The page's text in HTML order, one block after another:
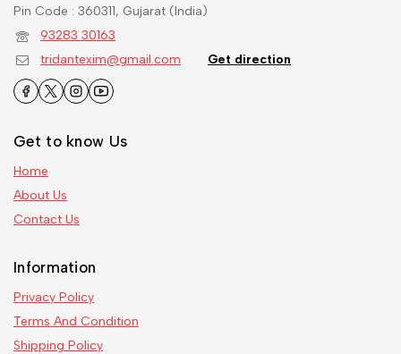
Pin Code : 360311, Gujarat (India)
93283 30163
tridantexim@gmail.com
Get direction
Get to know Us
Home
About Us
Contact Us
Information
Privacy Policy
Terms And Condition
Shipping Policy